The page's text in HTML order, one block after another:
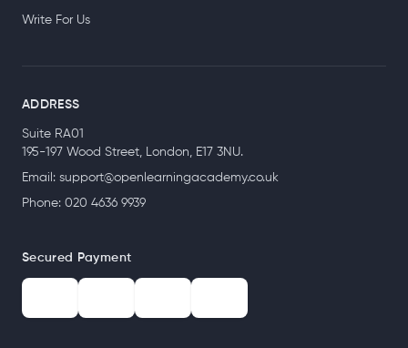
Write For Us
ADDRESS
Suite RA01
195-197 Wood Street, London, E17 3NU.
Email: support@openlearningacademy.co.uk
Phone: 020 4636 9939
Secured Payment